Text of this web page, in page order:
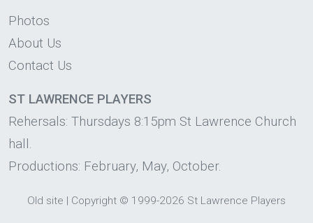
Photos
About Us
Contact Us
ST LAWRENCE PLAYERS
Rehersals: Thursdays 8:15pm St Lawrence Church
hall.
Productions: February, May, October.
Old site | Copyright © 1999-2026 St Lawrence Players